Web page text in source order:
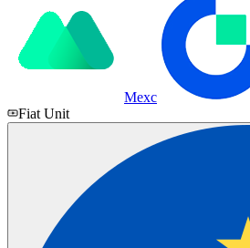
Mexc
Fiat Unit